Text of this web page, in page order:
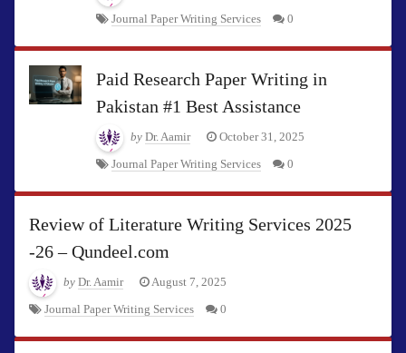
Journal Paper Writing Services 0
Paid Research Paper Writing in
Pakistan #1 Best Assistance
by Dr. Aamir October 31, 2025
Journal Paper Writing Services 0
Review of Literature Writing Services 2025
-26 – Qundeel.com
by Dr. Aamir August 7, 2025
Journal Paper Writing Services 0